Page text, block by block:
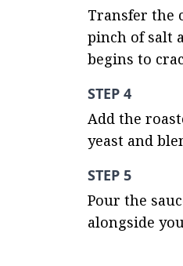
Transfer the
pinch of salt
begins to
STEP 4
Add the
yeast and
STEP 5
Pour the
alongside